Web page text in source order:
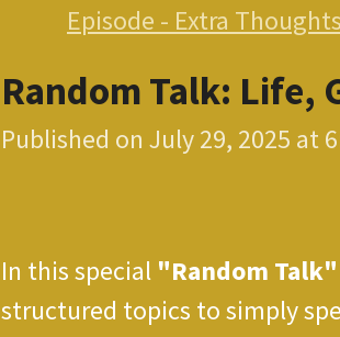
Episode - Extra
Random Talk: Life,
Published on July 29, 2025 at
In this special "Random Talk"
structured topics to simply